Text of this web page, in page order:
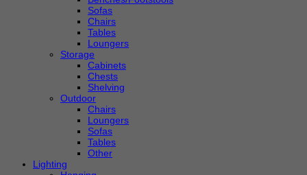
Sofas
Chairs
Tables
Loungers
Storage
Cabinets
Chests
Shelving
Outdoor
Chairs
Loungers
Sofas
Tables
Other
Lighting